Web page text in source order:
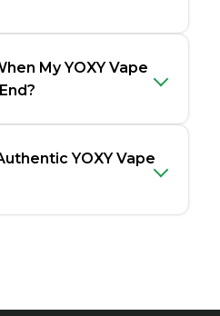
My YOXY Vape
YOXY Vape